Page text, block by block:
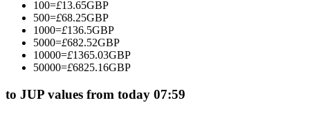
Become a Copy Trader
Enjoy profit-sharing and copy trading commissions
100=£13.65GBP
500=£68.25GBP
1000=£136.5GBP
5000=£682.52GBP
10000=£1365.03GBP
50000=£6825.16GBP
to JUP values from today 07:59